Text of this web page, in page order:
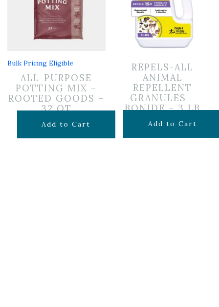
Bulk Pricing Eligible
ALL-PURPOSE
POTTING MIX –
ROOTED GOODS –
32 QT
$19.99
Add to Cart
REPELS-ALL
ANIMAL
REPELLENT
GRANULES –
BONIDE – 3 LB
$24.99
Add to Cart